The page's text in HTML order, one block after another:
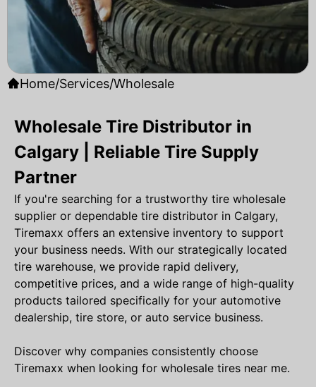
Home/Services/Wholesale
Wholesale Tire Distributor in
Calgary | Reliable Tire Supply
Partner
If you're searching for a trustworthy tire wholesale
supplier or dependable tire distributor in Calgary,
Tiremaxx offers an extensive inventory to support
your business needs. With our strategically located
tire warehouse, we provide rapid delivery,
competitive prices, and a wide range of high-quality
products tailored specifically for your automotive
dealership, tire store, or auto service business.
Discover why companies consistently choose
Tiremaxx when looking for wholesale tires near me.